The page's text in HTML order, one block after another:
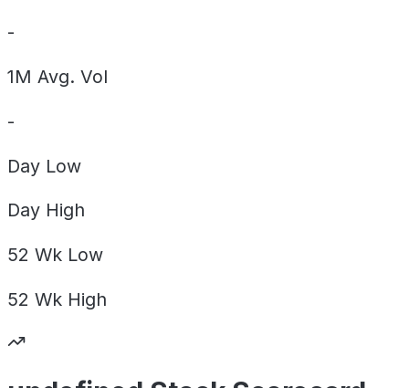
-
1M Avg. Vol
-
Day Low
Day High
52 Wk Low
52 Wk High